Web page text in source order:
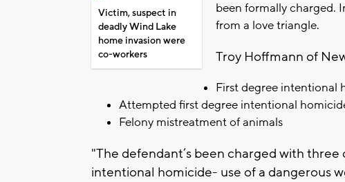
Victim, suspect in
deadly Wind Lake
home invasion were
co-workers
been formally charged.
from a love triangle.
Troy Hoffmann of
First degree intentional
Attempted first degree intentional
Felony mistreatment of animals
"The defendant’s been charged with
intentional homicide- use of a dangerous